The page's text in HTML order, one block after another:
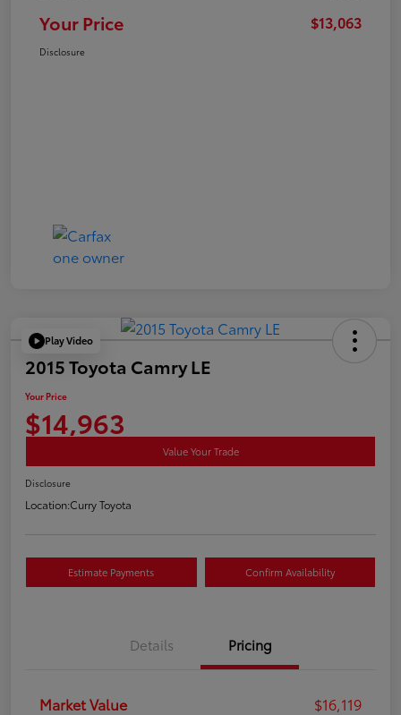
Your Price $13,063
Disclosure
Play Video
2015 Toyota Camry LE
Your Price
$14,963
Value Your Trade
Disclosure
Location:Curry Toyota
Estimate Payments Confirm Availability
Details Pricing
Market Value
$16,119